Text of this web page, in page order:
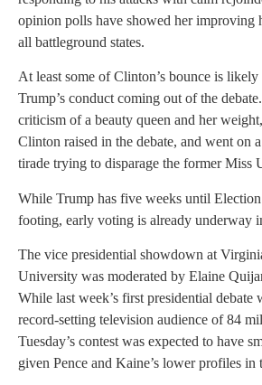
opinion polls have showed her improving
all battleground states.
At least some of Clinton’s bounce is
Trump’s conduct coming out of the
criticism of a beauty queen and her
Clinton raised in the debate, and went on
tirade trying to disparage the former Miss
While Trump has five weeks until
footing, early voting is already underway
The vice presidential showdown at
University was moderated by Elaine
While last week’s first presidential debate
record-setting television audience of 84
Tuesday’s contest was expected to have
given Pence and Kaine’s lower profiles in